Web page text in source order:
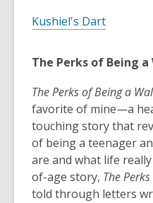
Kushiel's Dart
The Perks of Being
The Perks of Being a
favorite of mine—a
touching story that
of being a teenager
are and what life
of-age story, The
told through letters